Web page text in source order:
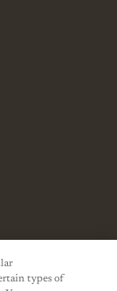
types of